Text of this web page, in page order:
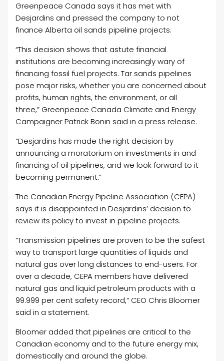
Greenpeace Canada says it has met with
Desjardins and pressed the company to not
finance Alberta oil sands pipeline projects.
“This decision shows that astute financial
institutions are becoming increasingly wary of
financing fossil fuel projects. Tar sands pipelines
pose major risks, whether you are concerned about
profits, human rights, the environment, or all
three,” Greenpeace Canada Climate and Energy
Campaigner Patrick Bonin said in a press release.
“Desjardins has made the right decision by
announcing a moratorium on investments in and
financing of oil pipelines, and we look forward to it
becoming permanent.”
The Canadian Energy Pipeline Association (CEPA)
says it is disappointed in Desjardins’ decision to
review its policy to invest in pipeline projects.
“Transmission pipelines are proven to be the safest
way to transport large quantities of liquids and
natural gas over long distances to end-users. For
over a decade, CEPA members have delivered
natural gas and liquid petroleum products with a
99.999 per cent safety record,” CEO Chris Bloomer
said in a statement.
Bloomer added that pipelines are critical to the
Canadian economy and to the future energy mix,
domestically and around the globe.